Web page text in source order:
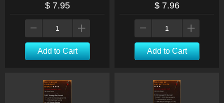
$ 7.95
Add to Cart
$ 7.96
Add to Cart